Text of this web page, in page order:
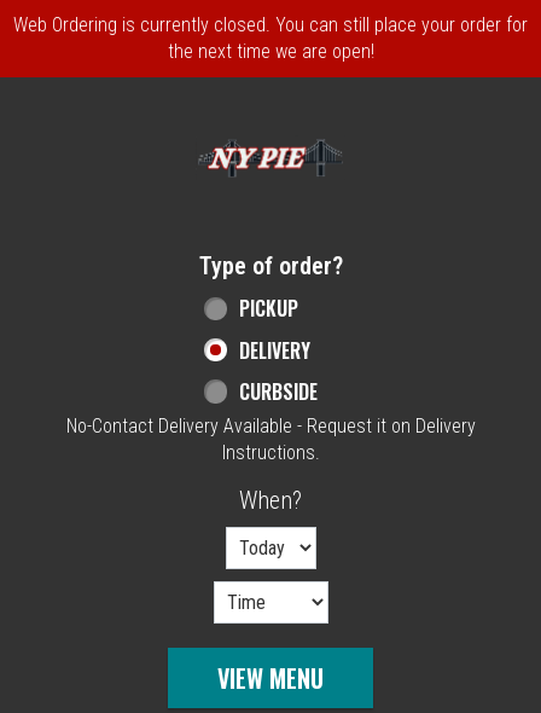
Web Ordering is currently closed. You can still place your order for
the next time we are open!
Type of order?
PICKUP
DELIVERY
CURBSIDE
No-Contact Delivery Available - Request it on Delivery
Instructions.
When?
VIEW MENU